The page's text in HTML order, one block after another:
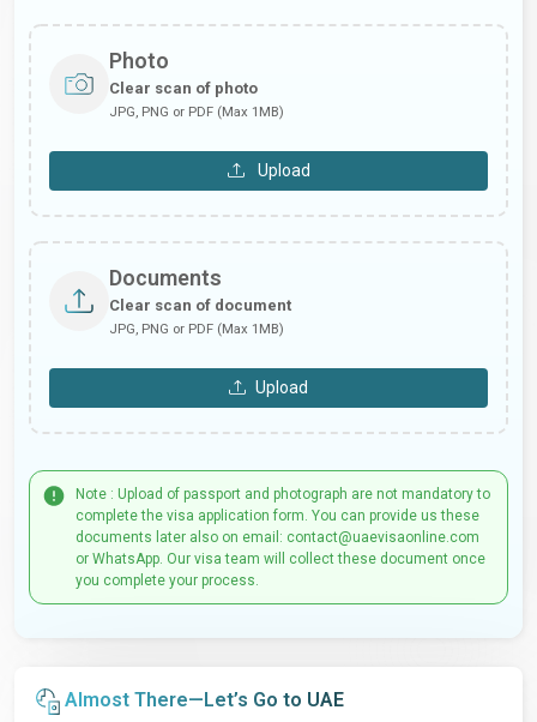
Photo
Clear scan of photo
JPG, PNG or PDF (Max 1MB)
Upload
Documents
Clear scan of document
JPG, PNG or PDF (Max 1MB)
Upload
Note : Upload of passport and photograph are not mandatory to
complete the visa application form. You can provide us these
documents later also on email: contact@uaevisaonline.com
or WhatsApp. Our visa team will collect these document once
you complete your process.
Almost There—Let’s Go to UAE